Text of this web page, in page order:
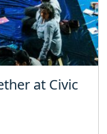
at Civic